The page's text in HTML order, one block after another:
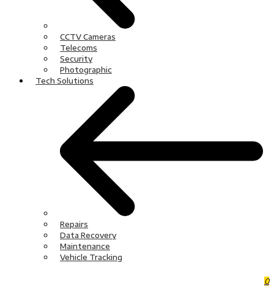
CCTV Cameras
Telecoms
Security
Photographic
Tech Solutions
Repairs
Data Recovery
Maintenance
Vehicle Tracking
0